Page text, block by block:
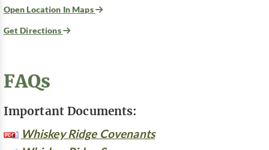
Open Location In Maps
Get Directions
FAQs
Important Documents:
Whiskey Ridge Covenants